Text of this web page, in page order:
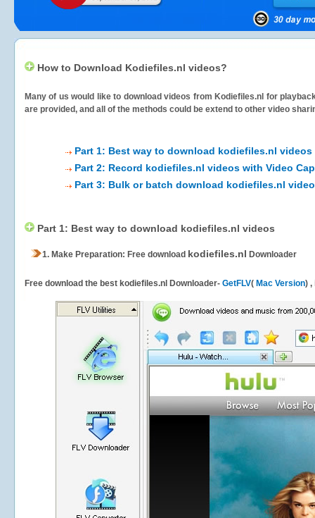
How to Download Kodiefiles.nl videos?
Many of us would like to download videos from Kodiefiles.nl for
are provided, and all of the methods could be extend to other video
Part 1: Best way to download kodiefiles.nl videos
Part 2: Record kodiefiles.nl videos with Video
Part 3: Bulk or batch download kodiefiles.nl
Part 1: Best way to download kodiefiles.nl videos
1. Make Preparation: Free download kodiefiles.nl Downloader
Free download the best kodiefiles.nl Downloader- GetFLV( Mac Version) ,